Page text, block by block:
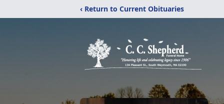
‹ Return to Current Obituaries